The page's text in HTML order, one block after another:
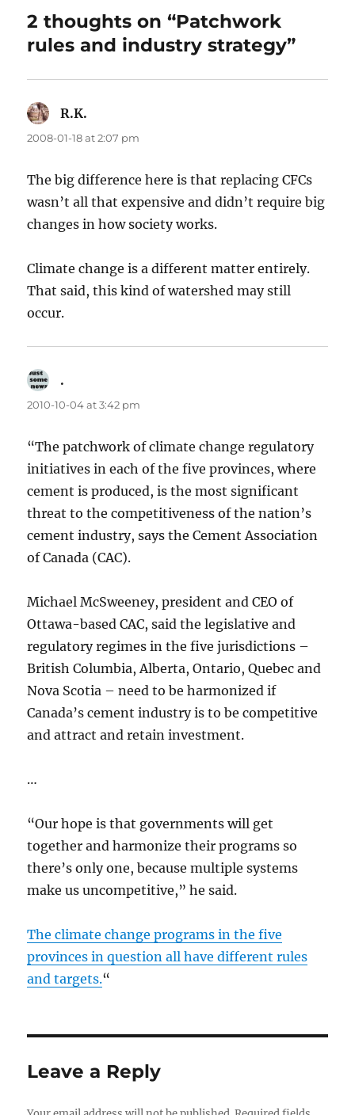
2 thoughts on “Patchwork
rules and industry strategy”
R.K.
2008-01-18 at 2:07 pm
The big difference here is that replacing CFCs
wasn’t all that expensive and didn’t require big
changes in how society works.
Climate change is a different matter entirely.
That said, this kind of watershed may still
occur.
.
2010-10-04 at 3:42 pm
“The patchwork of climate change regulatory
initiatives in each of the five provinces, where
cement is produced, is the most significant
threat to the competitiveness of the nation’s
cement industry, says the Cement Association
of Canada (CAC).
Michael McSweeney, president and CEO of
Ottawa-based CAC, said the legislative and
regulatory regimes in the five jurisdictions –
British Columbia, Alberta, Ontario, Quebec and
Nova Scotia – need to be harmonized if
Canada’s cement industry is to be competitive
and attract and retain investment.
…
“Our hope is that governments will get
together and harmonize their programs so
there’s only one, because multiple systems
make us uncompetitive,” he said.
The climate change programs in the five
provinces in question all have different rules
and targets.“
Leave a Reply